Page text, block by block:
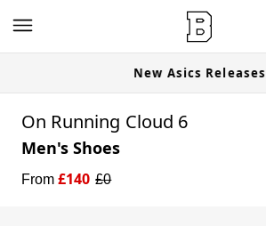
New Asics Releases
On Running Cloud 6
Men's Shoes
From £140 £0